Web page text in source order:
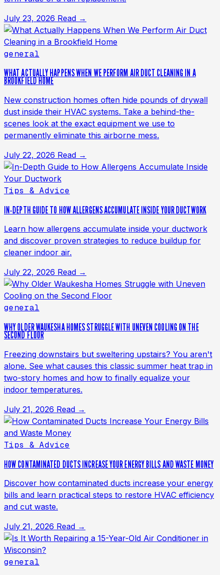
July 23, 2026 Read →
general
WHAT ACTUALLY HAPPENS WHEN WE PERFORM AIR DUCT CLEANING IN A
BROOKFIELD HOME
New construction homes often hide pounds of drywall
dust inside their HVAC systems. Take a behind-the-
scenes look at the exact equipment we use to
permanently eliminate this airborne mess.
July 22, 2026 Read →
Tips & Advice
IN-DEPTH GUIDE TO HOW ALLERGENS ACCUMULATE INSIDE YOUR DUCTWORK
Learn how allergens accumulate inside your ductwork
and discover proven strategies to reduce buildup for
cleaner indoor air.
July 22, 2026 Read →
general
WHY OLDER WAUKESHA HOMES STRUGGLE WITH UNEVEN COOLING ON THE
SECOND FLOOR
Freezing downstairs but sweltering upstairs? You aren't
alone. See what causes this classic summer heat trap in
two-story homes and how to finally equalize your
indoor temperatures.
July 21, 2026 Read →
Tips & Advice
HOW CONTAMINATED DUCTS INCREASE YOUR ENERGY BILLS AND WASTE MONEY
Discover how contaminated ducts increase your energy
bills and learn practical steps to restore HVAC efficiency
and cut waste.
July 21, 2026 Read →
general